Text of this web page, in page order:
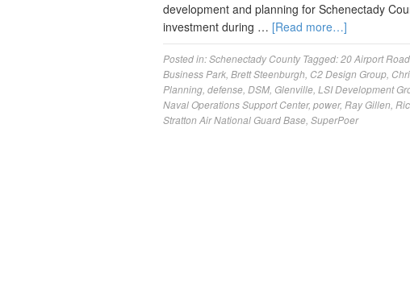
development and planning for Schenectady
investment during … [Read more…]
Posted in:Schenectady County Tagged:20 Airport Road
Business Park Brett Steenburgh C2 Design Group
Planning defense DSM, Glenville LSI Development
Naval Operations Support Center, power, Ray Gillen
Stratton Air National Guard Base SuperPoer